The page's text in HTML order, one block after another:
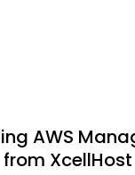
AWS
from XcellHost